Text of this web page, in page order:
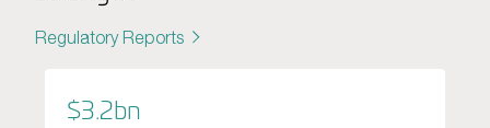
Regulatory Reports
$3.2bn